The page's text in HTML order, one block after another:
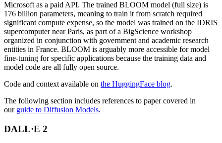
Microsoft as a paid API. The trained BLOOM model (full size) is
176 billion parameters, meaning to train it from scratch required
significant compute expense, so the model was trained on the IDRIS
supercomputer near Paris, as part of a BigScience workshop
organized in conjunction with government and academic research
entities in France. BLOOM is arguably more accessible for model
fine-tuning for specific applications because the training data and
model code are all fully open source.
Code and context available on the HuggingFace blog.
The following section includes references to paper covered in
our guide to Diffusion Models.
DALL·E 2